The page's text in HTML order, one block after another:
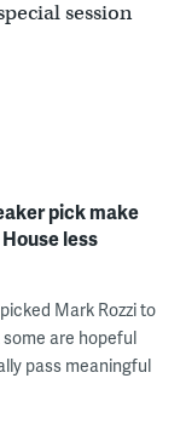
session
pick make
less
Mark Rozzi to
are hopeful
pass meaningful